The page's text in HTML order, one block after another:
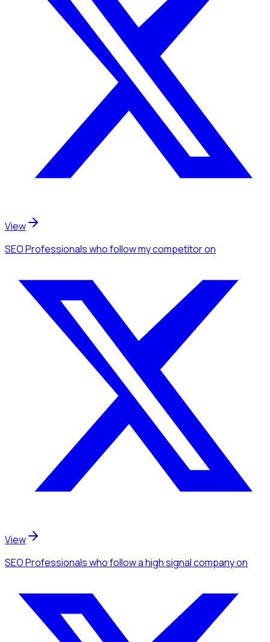
View
SEO Professionalswho follow my competitoron
View
SEO Professionalswho follow a high signal companyon